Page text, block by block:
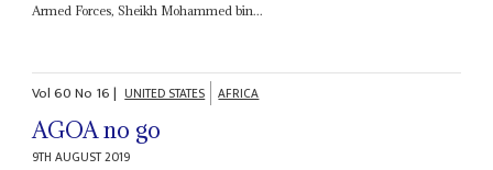
Armed Forces, Sheikh Mohammed bin...
Vol60No 16| UNITED STATES AFRICA
AGOA no go
9TH AUGUST 2019